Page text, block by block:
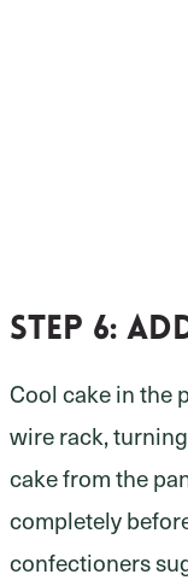
Step 6:
Cool cake in the
wire rack,
cake from the
completely
confectioners